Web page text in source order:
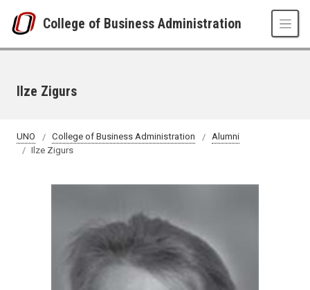
College of Business Administration
Ilze Zigurs
UNO College of Business Administration
Alumni
Ilze Zigurs